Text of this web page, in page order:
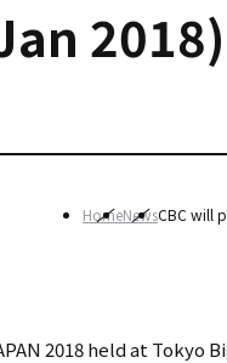
2018)
HomeNewsCBC will
2018 held at Tokyo